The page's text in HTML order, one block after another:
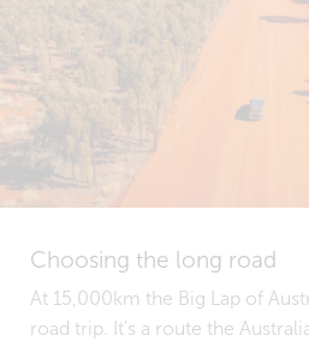
Choosing the long road
At 15,000km the Big Lap of
road trip. It's a route the